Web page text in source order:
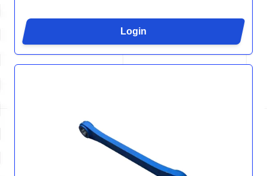
Login